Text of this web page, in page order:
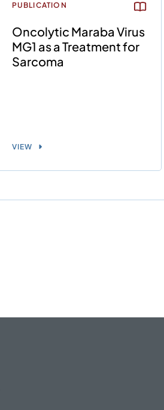
PUBLICATION
Oncolytic Maraba Virus
MG1 as a Treatment for
Sarcoma
VIEW